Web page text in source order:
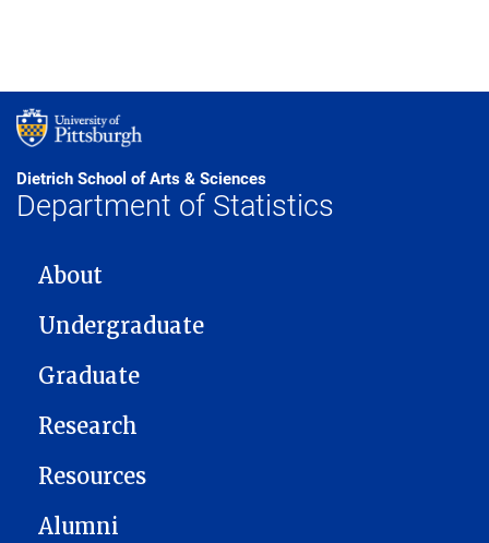
Dietrich School of Arts & Sciences
Department of Statistics
MAIN NAVIGATION
About
Undergraduate
Graduate
Research
Resources
Alumni